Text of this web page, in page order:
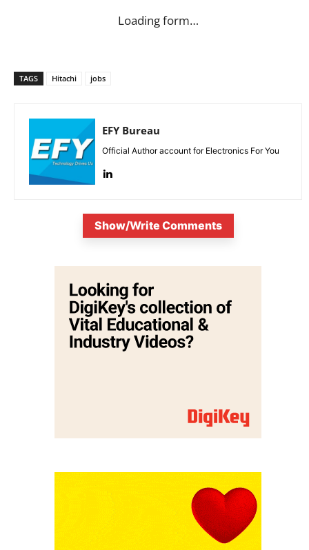
Loading form…
TAGS Hitachi jobs
EFY Bureau
Official Author account for Electronics For You
Show/Write Comments